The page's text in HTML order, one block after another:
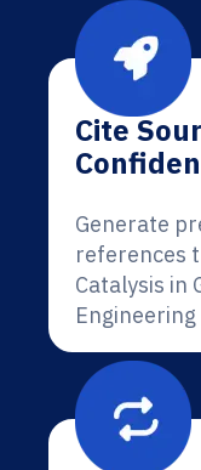
Cite
Generate
references
Catalysis in